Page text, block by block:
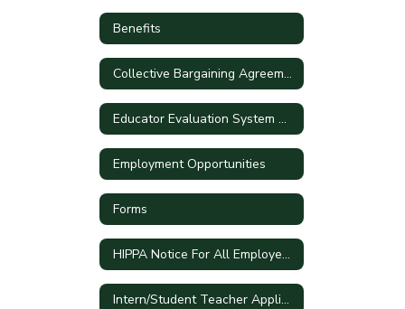
Benefits
Collective Bargaining Agreements
Educator Evaluation System Handbook
Employment Opportunities
Forms
HIPPA Notice For All Employees
Intern/Student Teacher Applications